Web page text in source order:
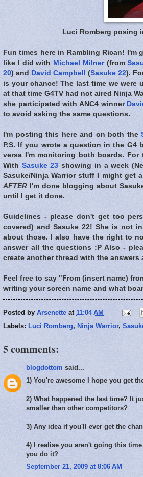
Luci Romberg posing
Fun times here in Rambling Rican!
like I did with Michael Milner(from
20) and David Campbell (Sasuke 22).
is your chance! The last time we were
at that time G4TV had not aired Ninja
she participated with ANC4 winner
to avoid asking the same questions.
I'm posting this here and on both the
P.S. If you wrote a question in the
versa I'm monitoring both boards.
With Sasuke 23 showing in a week
Sasuke/Ninja Warrior stuff I might
AFTER I'm done blogging about
until I get it done.
Guidelines - please don't get too
covered) and Sasuke 22! She is not
about those. I also have the right to
answer all the questions :P Also -
create another thread with the
Feel free to say "From (insert name)
writing your screen name and what
Posted by Arsenette at 11:04 AM
Labels: Luci Romberg, Ninja Warrior,
5 comments:
blogdottom said...
1) You're awesome I hope you get
2) What happened the last time? It
smaller than other competitors?
3) Any idea if you'll ever get the
4) I realise you aren't going this
you do it?
September 21, 2009 at 8:06 AM